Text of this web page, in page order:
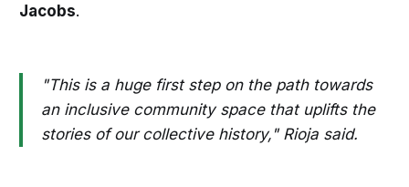
Jacobs.
"This is a huge first step on the path towards
an inclusive community space that uplifts the
stories of our collective history," Rioja said.